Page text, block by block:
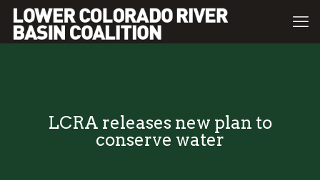
LCRA releases new plan to
conserve water